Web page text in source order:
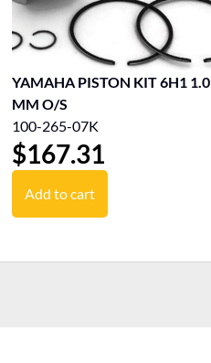
YAMAHA PISTON KIT 6H1 1.0
MM O/S
100-265-07K
$167.31
Add to cart